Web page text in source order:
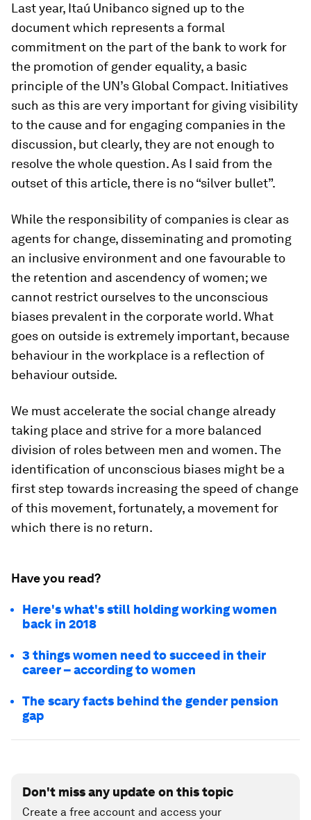
Last year, Itaú Unibanco signed up to the
document which represents a formal
commitment on the part of the bank to work for
the promotion of gender equality, a basic
principle of the UN’s Global Compact. Initiatives
such as this are very important for giving visibility
to the cause and for engaging companies in the
discussion, but clearly, they are not enough to
resolve the whole question. As I said from the
outset of this article, there is no “silver bullet”.
While the responsibility of companies is clear as
agents for change, disseminating and promoting
an inclusive environment and one favourable to
the retention and ascendency of women; we
cannot restrict ourselves to the unconscious
biases prevalent in the corporate world. What
goes on outside is extremely important, because
behaviour in the workplace is a reflection of
behaviour outside.
We must accelerate the social change already
taking place and strive for a more balanced
division of roles between men and women. The
identification of unconscious biases might be a
first step towards increasing the speed of change
of this movement, fortunately, a movement for
which there is no return.
Have you read?
Here's what's still holding working women
back in 2018
3 things women need to succeed in their
career – according to women
The scary facts behind the gender pension
gap
Don't miss any update on this topic
Create a free account and access your